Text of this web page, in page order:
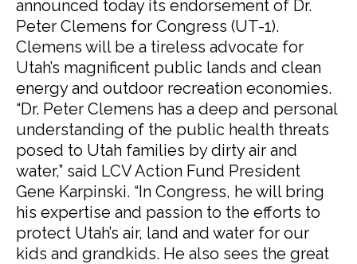
announced today its endorsement of Dr.
Peter Clemens for Congress (UT-1).
Clemens will be a tireless advocate for
Utah’s magnificent public lands and clean
energy and outdoor recreation economies.
“Dr. Peter Clemens has a deep and personal
understanding of the public health threats
posed to Utah families by dirty air and
water,” said LCV Action Fund President
Gene Karpinski. “In Congress, he will bring
his expertise and passion to the efforts to
protect Utah’s air, land and water for our
kids and grandkids. He also sees the great